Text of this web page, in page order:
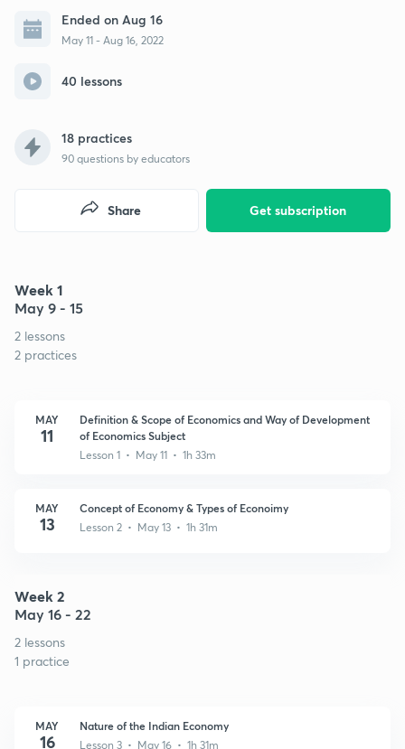
Ended on Aug 16
May 11 - Aug 16, 2022
40 lessons
18 practices
90 questions by educators
Get subscription
Share
Week 1
May 9 - 15
2 lessons
2 practices
MAY
11
Definition & Scope of Economics and Way of Development
of Economics Subject
Lesson 1 • May 11 • 1h 33m
MAY
13
Concept of Economy & Types of Econoimy
Lesson 2 • May 13 • 1h 31m
Week 2
May 16 - 22
2 lessons
1 practice
MAY
16
Nature of the Indian Economy
Lesson 3 • May 16 • 1h 31m